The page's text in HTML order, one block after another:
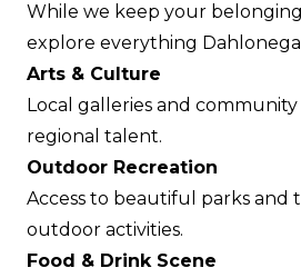
While we keep your
explore everything
Arts & Culture
Local galleries and
regional talent.
Outdoor Recreation
Access to beautiful parks and
outdoor activities.
Food & Drink Scene